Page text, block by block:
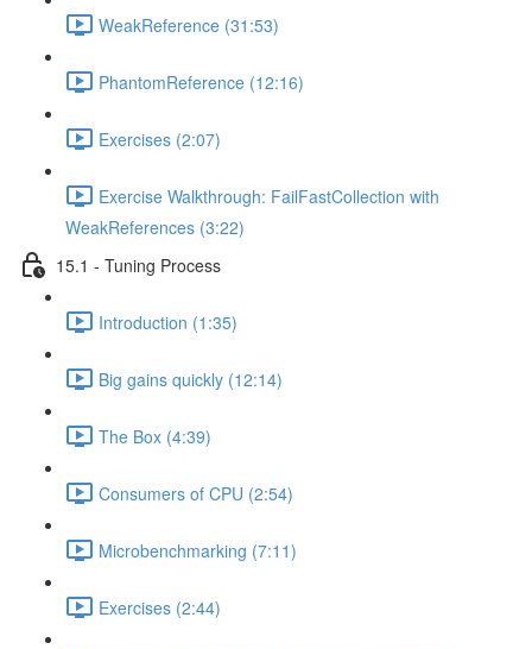
WeakReference (31:53)
PhantomReference (12:16)
Exercises (2:07)
Exercise Walkthrough: FailFastCollection with
WeakReferences (3:22)
15.1 - Tuning Process
Introduction (1:35)
Big gains quickly (12:14)
The Box (4:39)
Consumers of CPU (2:54)
Microbenchmarking (7:11)
Exercises (2:44)